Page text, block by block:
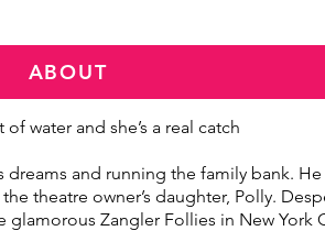
ABOUT
of water and she’s a real catch
and running the family bank.
theatre owner’s daughter, Polly.
Zangler Follies in New York